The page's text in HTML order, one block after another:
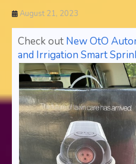
August 21, 2023
Check out New OtO
and Irrigation Smart